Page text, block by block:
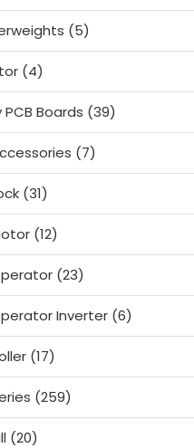
products
55
products
44
products
PCB Boards 3939
products
77
products
3131
products
1212
products
2323
products
Inverter 66
products
1717
products
259259
products
2020